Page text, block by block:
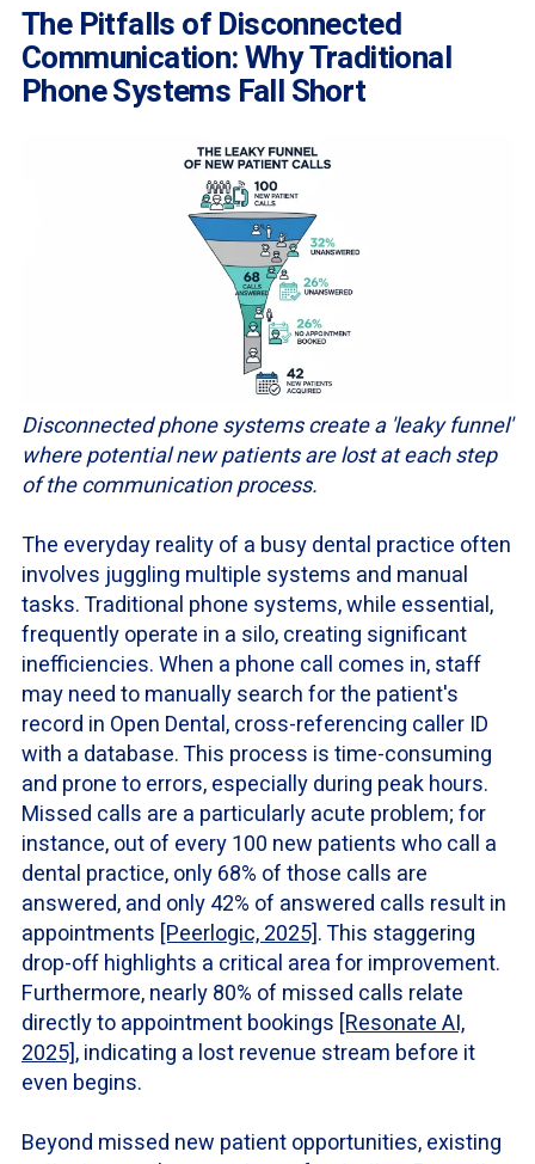
The Pitfalls of Disconnected
Communication: Why Traditional
Phone Systems Fall Short
Disconnected phone systems create a 'leaky funnel'
where potential new patients are lost at each step
of the communication process.
The everyday reality of a busy dental practice often
involves juggling multiple systems and manual
tasks. Traditional phone systems, while essential,
frequently operate in a silo, creating significant
inefficiencies. When a phone call comes in, staff
may need to manually search for the patient's
record in Open Dental, cross-referencing caller ID
with a database. This process is time-consuming
and prone to errors, especially during peak hours.
Missed calls are a particularly acute problem; for
instance, out of every 100 new patients who call a
dental practice, only 68% of those calls are
answered, and only 42% of answered calls result in
appointments [Peerlogic, 2025]. This staggering
drop-off highlights a critical area for improvement.
Furthermore, nearly 80% of missed calls relate
directly to appointment bookings [Resonate AI,
2025], indicating a lost revenue stream before it
even begins.
Beyond missed new patient opportunities, existing